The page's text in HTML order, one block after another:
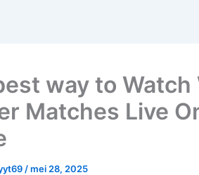
way to
Matches Live
/mei 28, 2025